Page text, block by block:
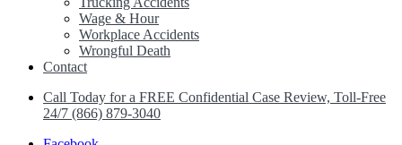
Wage & Hour
Workplace Accidents
Wrongful Death
Contact
Call Today for a FREE Confidential Case Review, Toll-Free
24/7 (866) 879-3040